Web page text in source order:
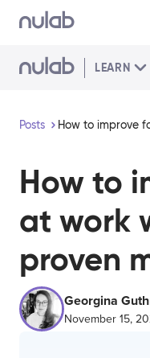
Skip to main content
LEARN
Posts How to improve
How to
at work
proven
Georgina
November 15,